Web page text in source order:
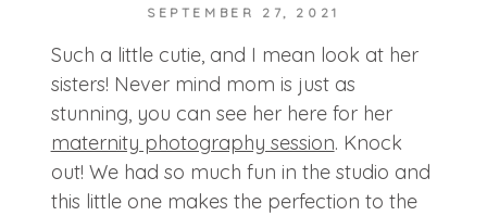
SEPTEMBER 27, 2021
Such a little cutie, and I mean look at her
sisters! Never mind mom is just as
stunning, you can see her here for her
maternity photography session. Knock
out! We had so much fun in the studio and
this little one makes the perfection to the